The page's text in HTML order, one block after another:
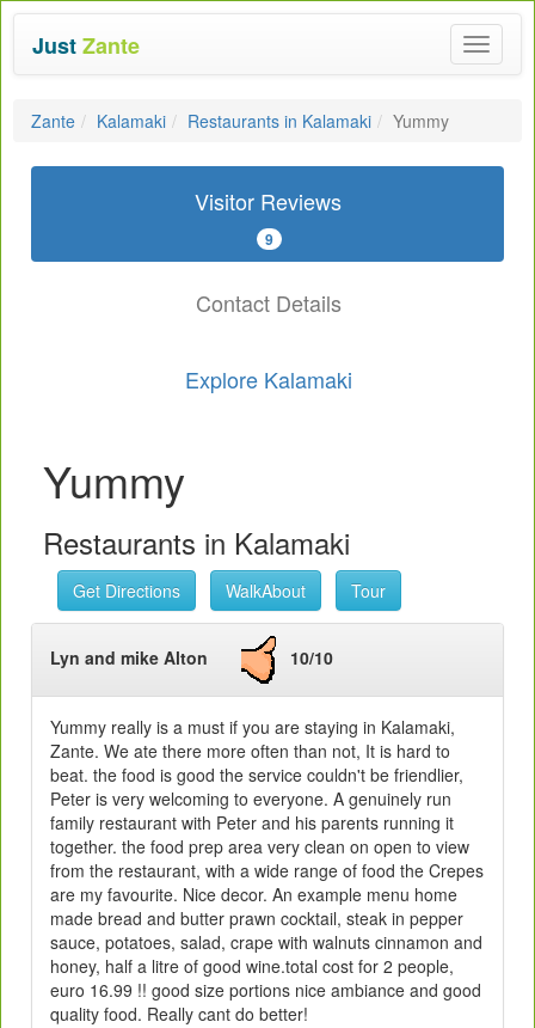
Toggle
JustZante
Zante Kalamaki Restaurants in Kalamaki Yummy
Visitor Reviews
9
Contact Details
Explore Kalamaki
Yummy
Restaurants in Kalamaki
Get Directions WalkAbout Tour
Lyn and mike Alton 10/10
Yummy really is a must if you are staying in Kalamaki,
Zante. We ate there more often than not, It is hard to
beat. the food is good the service couldn't be friendlier,
Peter is very welcoming to everyone. A genuinely run
family restaurant with Peter and his parents running it
together. the food prep area very clean on open to view
from the restaurant, with a wide range of food the Crepes
are my favourite. Nice decor. An example menu home
made bread and butter prawn cocktail, steak in pepper
sauce, potatoes, salad, crape with walnuts cinnamon and
honey, half a litre of good wine.total cost for 2 people,
euro 16.99 !! good size portions nice ambiance and good
quality food. Really cant do better!